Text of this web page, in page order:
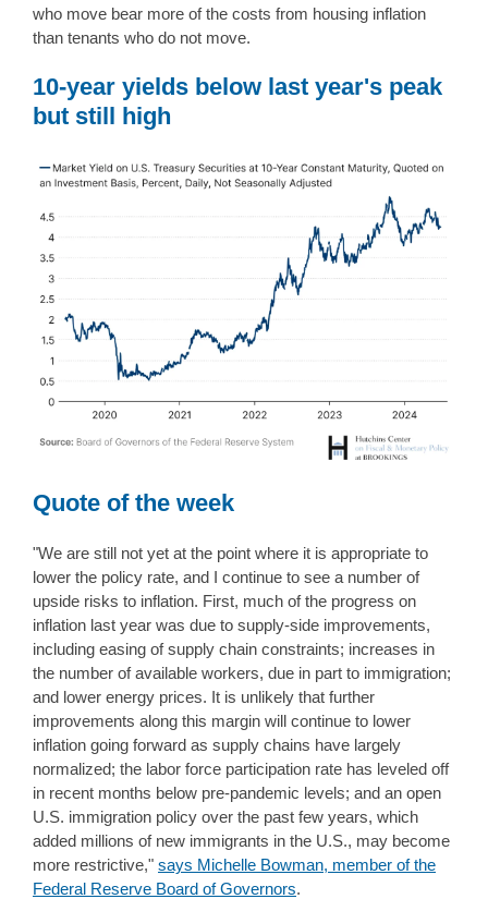
who move bear more of the costs from housing inflation
than tenants who do not move.
10-year yields below last year's peak
but still high
Quote of the week
"We are still not yet at the point where it is appropriate to
lower the policy rate, and I continue to see a number of
upside risks to inflation. First, much of the progress on
inflation last year was due to supply-side improvements,
including easing of supply chain constraints; increases in
the number of available workers, due in part to immigration;
and lower energy prices. It is unlikely that further
improvements along this margin will continue to lower
inflation going forward as supply chains have largely
normalized; the labor force participation rate has leveled off
in recent months below pre-pandemic levels; and an open
U.S. immigration policy over the past few years, which
added millions of new immigrants in the U.S., may become
more restrictive," says Michelle Bowman, member of the
Federal Reserve Board of Governors.